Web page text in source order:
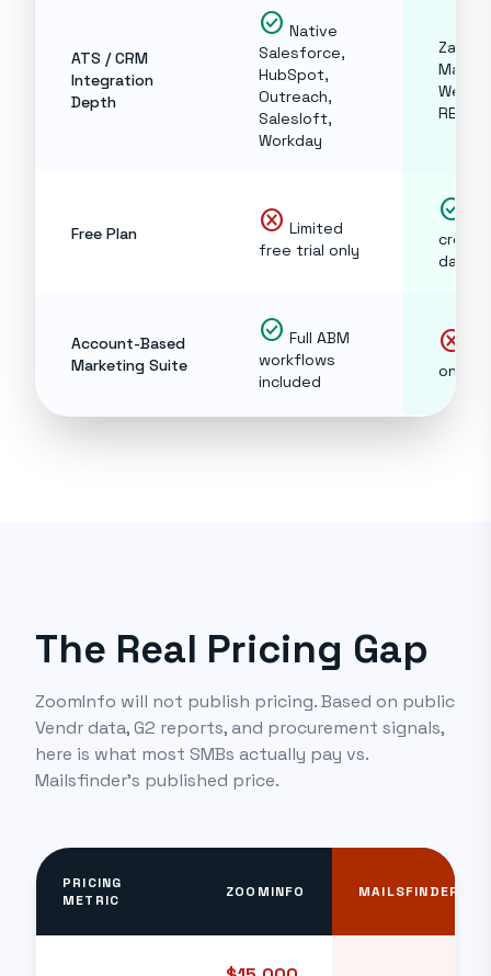
ATS / CRM
Integration
Depth
check_circle Native
Salesforce,
HubSpot,
Outreach,
Salesloft,
Workday
Make,
REST
Free Plan cancel Limited
free trial only
check_circle
day,
Account-Based
Marketing Suite
check_circle Full ABM
workflows
included
cancel
only
The Real Pricing Gap
ZoomInfo will not publish pricing. Based on public
Vendr data, G2 reports, and procurement signals,
here is what most SMBs actually pay vs.
Mailsfinder's published price.
PRICING
METRIC
ZOOMINFO MAILSFINDER